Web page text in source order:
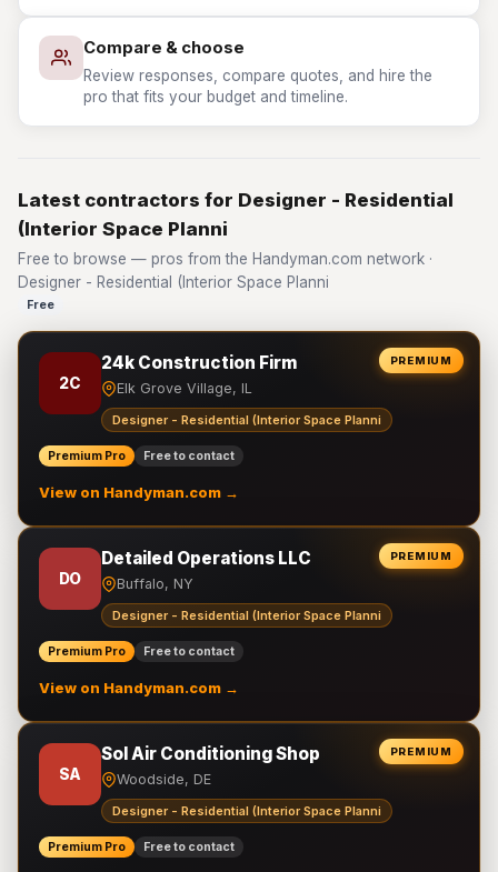
Compare & choose
Review responses, compare quotes, and hire the
pro that fits your budget and timeline.
Latest contractors for Designer - Residential
(Interior Space Planni
Free to browse — pros from the Handyman.com network ·
Designer - Residential (Interior Space Planni
Free
PREMIUM
2C
24k Construction Firm
Elk Grove Village, IL
Designer - Residential (Interior Space Planni
Premium Pro Free to contact
View on Handyman.com →
PREMIUM
DO
Detailed Operations LLC
Buffalo, NY
Designer - Residential (Interior Space Planni
Premium Pro Free to contact
View on Handyman.com →
PREMIUM
SA
Sol Air Conditioning Shop
Woodside, DE
Designer - Residential (Interior Space Planni
Premium Pro Free to contact